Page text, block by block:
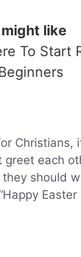
might like
To Start
each
should
Easter